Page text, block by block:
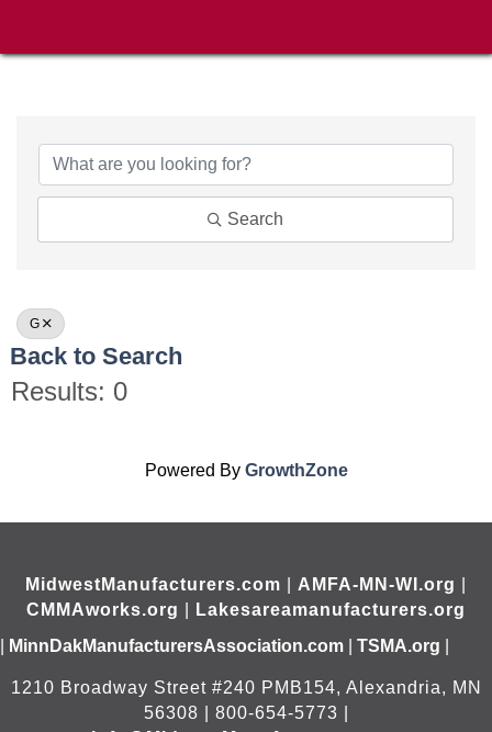
Search
G
Back to Search
Results: 0
Powered By GrowthZone
MidwestManufacturers.com AMFA-MN-WI.org
CMMAworks.org
Lakesareamanufacturers.org
MinnDakManufacturersAssociation.com TSMA.org
1210 Broadway Street #240 PMB154, Alexandria, MN
56308 | 800-654-5773 |